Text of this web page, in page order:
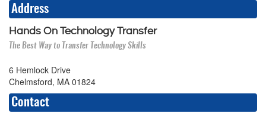
Address
Hands On Technology Transfer
The Best Way to Transfer Technology Skills
6 Hemlock Drive
Chelmsford, MA 01824
Contact